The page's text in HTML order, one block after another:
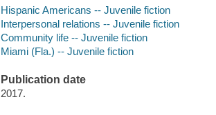
Hispanic Americans -- Juvenile fiction
Interpersonal relations -- Juvenile fiction
Community life -- Juvenile fiction
Miami (Fla.) -- Juvenile fiction
Publication date
2017.